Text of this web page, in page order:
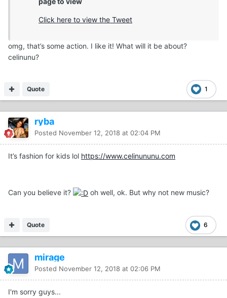
Click here to view the Tweet
omg, that’s some action. I like it! What will it be about?
celinunu?
1
Quote
ryba
Posted November 12, 2018 at 02:04 PM
It’s fashion for kids lol https://www.celinununu.com
Can you believe it? oh well, ok. But why not new music?
6
Quote
mirage
Posted November 12, 2018 at 02:06 PM
I'm sorry guys...